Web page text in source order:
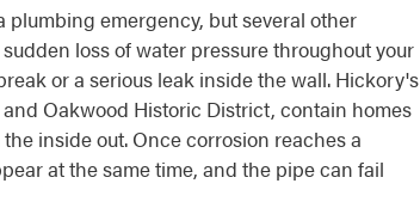
plumbing emergency, but several other
loss of water pressure throughout your
or a serious leak inside the wall. Hickory's
Oakwood Historic District, contain homes
inside out. Once corrosion reaches a
at the same time, and the pipe can fail